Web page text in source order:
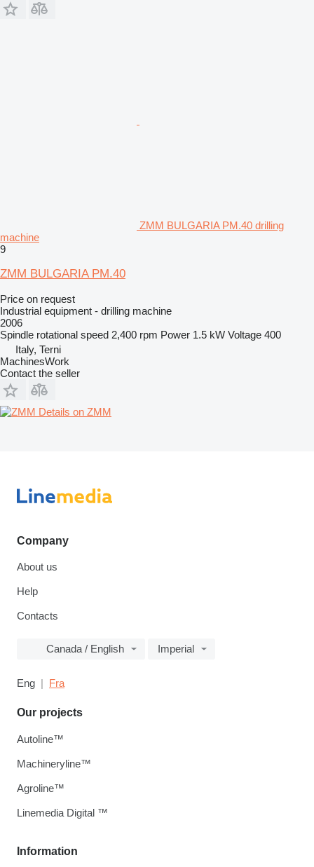
ZMM BULGARIA PM.40 drilling
machine
9
ZMM BULGARIA PM.40
Price on request
Industrial equipment - drilling machine
2006
Spindle rotational speed 2,400 rpm Power 1.5 kW Voltage 400
Italy, Terni
MachinesWork
Contact the seller
Details on ZMM
Company
About us
Help
Contacts
Canada / English Imperial
Eng Fra
Information
Our projects
Autoline™
Machineryline™
Agroline™
Linemedia Digital ™